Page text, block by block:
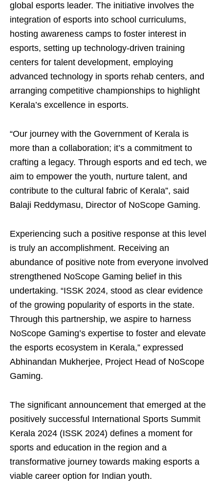
global esports leader. The initiative involves the
integration of esports into school curriculums,
hosting awareness camps to foster interest in
esports, setting up technology-driven training
centers for talent development, employing
advanced technology in sports rehab centers, and
arranging competitive championships to highlight
Kerala’s excellence in esports.
“Our journey with the Government of Kerala is
more than a collaboration; it’s a commitment to
crafting a legacy. Through esports and ed tech, we
aim to empower the youth, nurture talent, and
contribute to the cultural fabric of Kerala”, said
Balaji Reddymasu, Director of NoScope Gaming.
Experiencing such a positive response at this level
is truly an accomplishment. Receiving an
abundance of positive note from everyone involved
strengthened NoScope Gaming belief in this
undertaking. “ISSK 2024, stood as clear evidence
of the growing popularity of esports in the state.
Through this partnership, we aspire to harness
NoScope Gaming’s expertise to foster and elevate
the esports ecosystem in Kerala,” expressed
Abhinandan Mukherjee, Project Head of NoScope
Gaming.
The signiﬁcant announcement that emerged at the
positively successful International Sports Summit
Kerala 2024 (ISSK 2024) deﬁnes a moment for
sports and education in the region and a
transformative journey towards making esports a
viable career option for Indian youth.